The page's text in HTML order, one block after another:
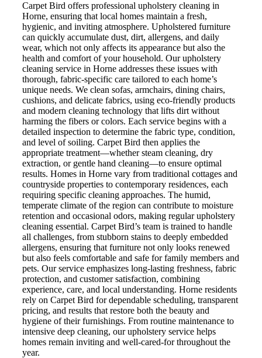
Carpet Bird offers professional upholstery cleaning in
Horne, ensuring that local homes maintain a fresh,
hygienic, and inviting atmosphere. Upholstered furniture
can quickly accumulate dust, dirt, allergens, and daily
wear, which not only affects its appearance but also the
health and comfort of your household. Our upholstery
cleaning service in Horne addresses these issues with
thorough, fabric-specific care tailored to each home’s
unique needs. We clean sofas, armchairs, dining chairs,
cushions, and delicate fabrics, using eco-friendly products
and modern cleaning technology that lifts dirt without
harming the fibers or colors. Each service begins with a
detailed inspection to determine the fabric type, condition,
and level of soiling. Carpet Bird then applies the
appropriate treatment—whether steam cleaning, dry
extraction, or gentle hand cleaning—to ensure optimal
results. Homes in Horne vary from traditional cottages and
countryside properties to contemporary residences, each
requiring specific cleaning approaches. The humid,
temperate climate of the region can contribute to moisture
retention and occasional odors, making regular upholstery
cleaning essential. Carpet Bird’s team is trained to handle
all challenges, from stubborn stains to deeply embedded
allergens, ensuring that furniture not only looks renewed
but also feels comfortable and safe for family members and
pets. Our service emphasizes long-lasting freshness, fabric
protection, and customer satisfaction, combining
experience, care, and local understanding. Horne residents
rely on Carpet Bird for dependable scheduling, transparent
pricing, and results that restore both the beauty and
hygiene of their furnishings. From routine maintenance to
intensive deep cleaning, our upholstery service helps
homes remain inviting and well-cared-for throughout the
year.